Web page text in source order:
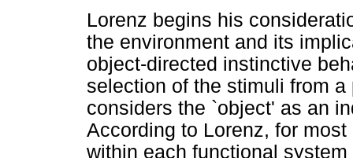
Lorenz begins his
the environment and its
object-directed instinctive
selection of the stimuli from
considers the `object' as an
According to Lorenz, for
within each functional